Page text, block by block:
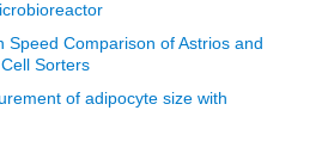
Speed Comparison of Astrios and
Sorters
of adipocyte size with